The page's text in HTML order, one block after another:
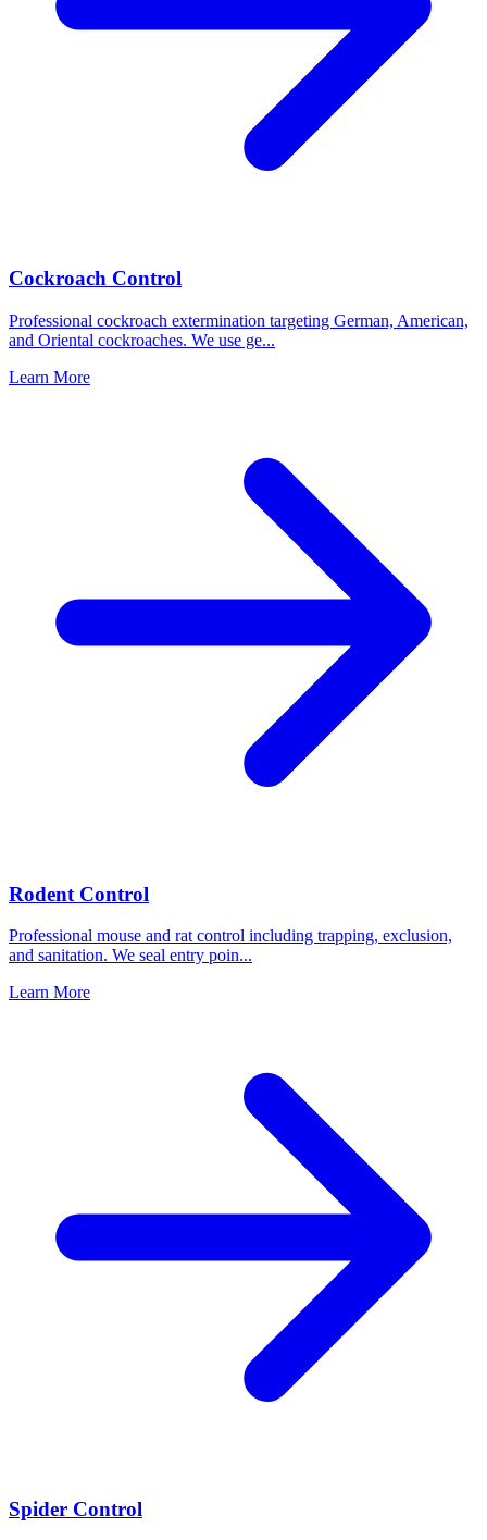
Cockroach Control
Professional cockroach extermination targeting German, American,
and Oriental cockroaches. We use ge...
Learn More
Rodent Control
Professional mouse and rat control including trapping, exclusion,
and sanitation. We seal entry poin...
Learn More
Spider Control